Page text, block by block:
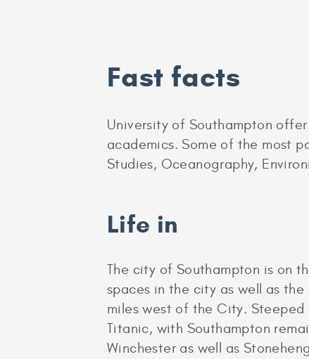
Fast facts
University of Southampton
academics. Some of the most
Studies, Oceanography,
Life in
The city of Southampton is on
spaces in the city as well as
miles west of the City.
Titanic, with Southampton
Winchester as well as